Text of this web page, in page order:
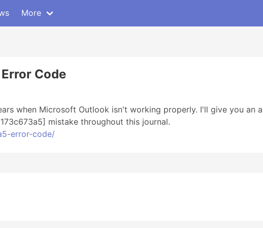
More
Code
when Microsoft Outlook isn't working properly. I'll give you an
mistake throughout this journal.
error-code/